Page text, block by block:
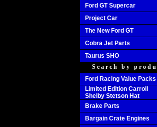
Ford GT Supercar
Project Car
The New Ford GT
Cobra Jet Parts
Taurus SHO
Search by
Ford Racing Value Packs
Limited Edition Carroll
Shelby Stetson Hat
Brake Parts
Bargain Crate Engines